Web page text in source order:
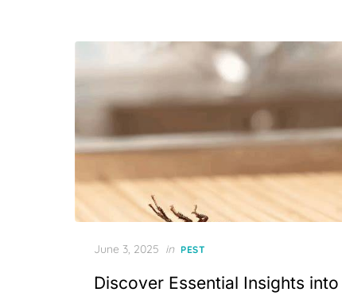
Posted
June 3, 2025 in PEST
Discover Essential Insights into